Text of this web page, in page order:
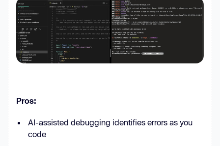
Pros:
AI-assisted debugging identifies errors as you
code